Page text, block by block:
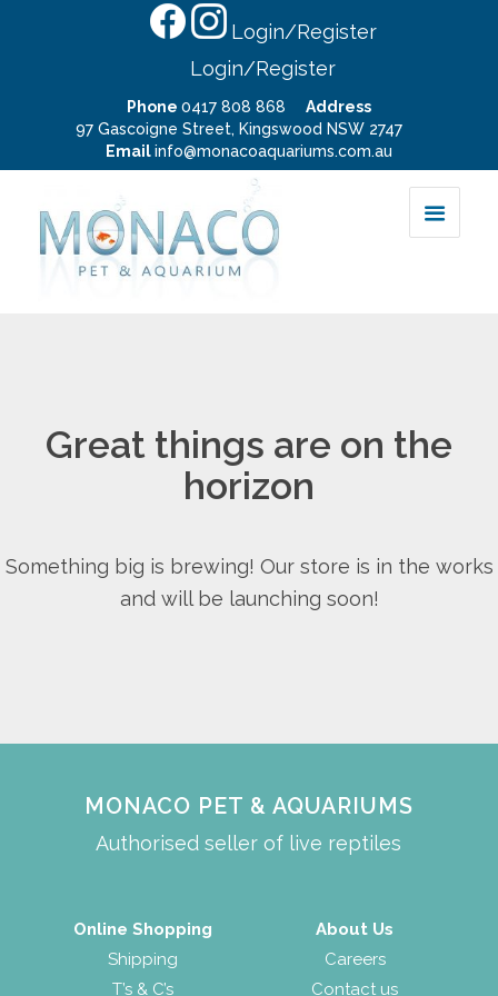
Login/Register
Login/Register
Phone 0417 808 868
Address
97 Gascoigne Street, Kingswood NSW 2747
Emailinfo@monacoaquariums.com.au
Great things are on the
horizon
Something big is brewing! Our store is in the works
and will be launching soon!
MONACO PET & AQUARIUMS
Authorised seller of live reptiles
Online Shopping
Shipping
T’s & C’s
About Us
Careers
Contact us